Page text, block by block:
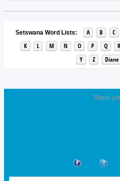
Setswana Word Lists: A B C
K
L M N O P Q R
Y
Z Diane
Share